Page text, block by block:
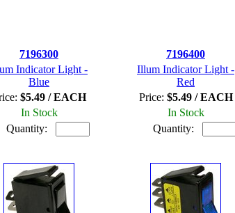
7196300
Indicator Light -
Blue
$5.49 / EACH
In Stock
Quantity:
7196400
Illum Indicator Light -
Red
Price: $5.49 / EACH
In Stock
Quantity: